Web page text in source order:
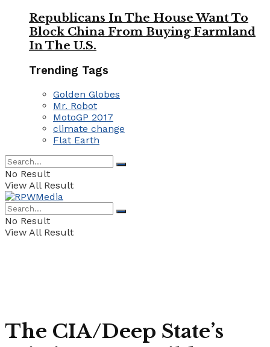
Republicans In The House Want To
Block China From Buying Farmland
In The U.S.
Trending Tags
Golden Globes
Mr. Robot
MotoGP 2017
climate change
Flat Earth
No Result
View All Result
No Result
View All Result
The CIA/Deep State’s